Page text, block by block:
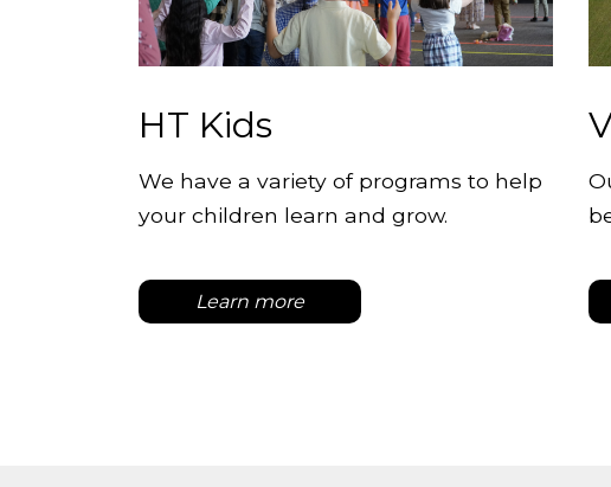
HT Kids
We have a variety of programs to help
your children learn and grow.
Learn more